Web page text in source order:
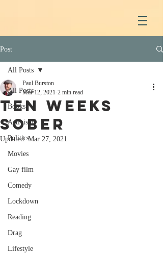
Post
All Posts
Books
Activism
Politics
Movies
Gay film
Comedy
Lockdown
Reading
Drag
Lifestyle
All Posts
Ten weeks
sober
Paul Burston
Mar 12, 2021 2 min read
Updated:Mar 27, 2021